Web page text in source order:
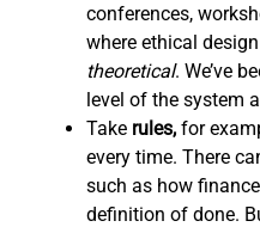
conferences,
where ethical
theoretical. We’ve
level of the system
Take rules, for
every time. There
such as how
definition of done.